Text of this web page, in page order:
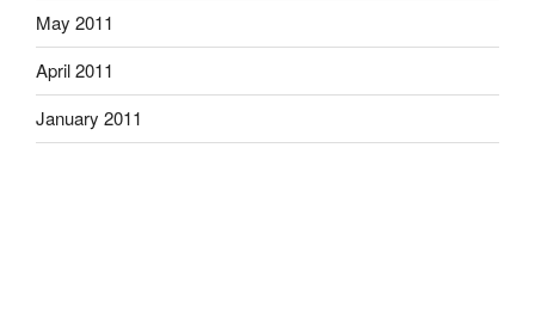
May 2011
April 2011
January 2011